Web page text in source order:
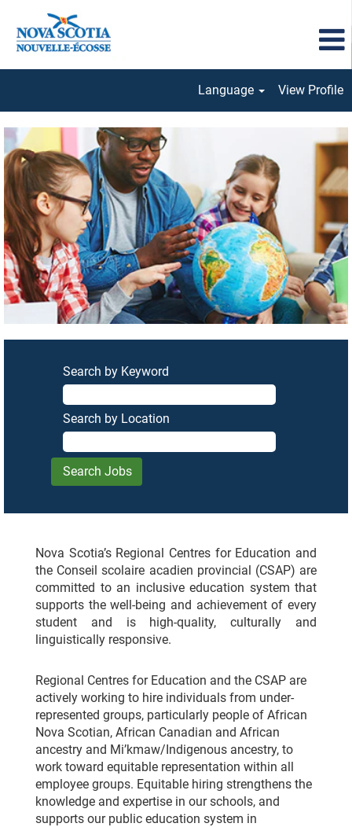
Language View Profile
Search by Keyword
Search by Location
Nova Scotia’s Regional Centres for Education and
the Conseil scolaire acadien provincial (CSAP) are
committed to an inclusive education system that
supports the well-being and achievement of every
student and is high-quality, culturally and
linguistically responsive.
Regional Centres for Education and the CSAP are
actively working to hire individuals from under-
represented groups, particularly people of African
Nova Scotian, African Canadian and African
ancestry and Mi’kmaw/Indigenous ancestry, to
work toward equitable representation within all
employee groups. Equitable hiring strengthens the
knowledge and expertise in our schools, and
supports our public education system in